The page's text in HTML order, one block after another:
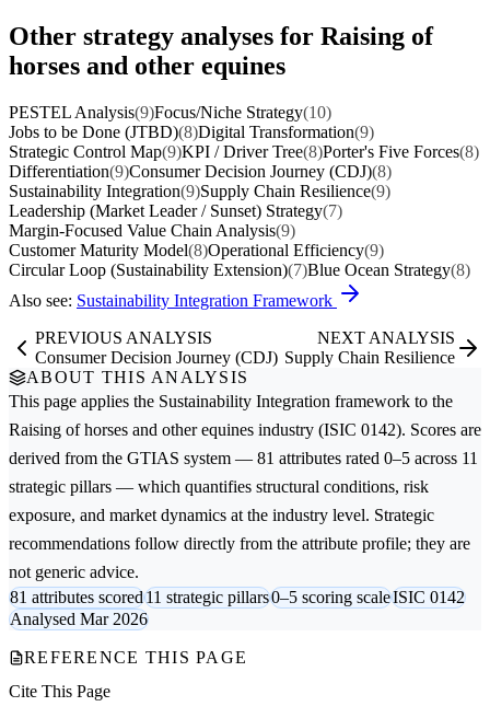
Other strategy analyses for Raising of
horses and other equines
PESTEL Analysis(9)Focus/Niche Strategy(10)
Jobs to be Done (JTBD)(8)Digital Transformation(9)
Strategic Control Map(9)KPI / Driver Tree(8)Porter's Five Forces(8)
Differentiation(9)Consumer Decision Journey (CDJ)(8)
Sustainability Integration(9)Supply Chain Resilience(9)
Leadership (Market Leader / Sunset) Strategy(7)
Margin-Focused Value Chain Analysis(9)
Customer Maturity Model(8)Operational Efficiency(9)
Circular Loop (Sustainability Extension)(7)Blue Ocean Strategy(8)
Also see: Sustainability Integration Framework
PREVIOUS ANALYSIS
Consumer Decision Journey (CDJ)
NEXT ANALYSIS
Supply Chain Resilience
ABOUT THIS ANALYSIS
This page applies the Sustainability Integration framework to the
Raising of horses and other equines industry (ISIC 0142). Scores are
derived from the GTIAS system — 81 attributes rated 0–5 across 11
strategic pillars — which quantifies structural conditions, risk
exposure, and market dynamics at the industry level. Strategic
recommendations follow directly from the attribute profile; they are
not generic advice.
81 attributes scored11 strategic pillars0–5 scoring scaleISIC 0142
Analysed Mar 2026
REFERENCE THIS PAGE
Cite This Page